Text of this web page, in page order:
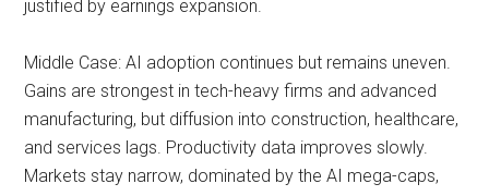
justified by earnings expansion.
Middle Case: AI adoption continues but remains uneven.
Gains are strongest in tech-heavy firms and advanced
manufacturing, but diffusion into construction, healthcare,
and services lags. Productivity data improves slowly.
Markets stay narrow, dominated by the AI mega-caps,